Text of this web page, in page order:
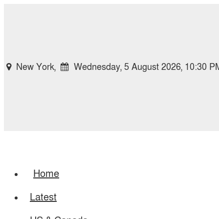
New York, Wednesday, 5 August 2026, 10:30
Home
Latest